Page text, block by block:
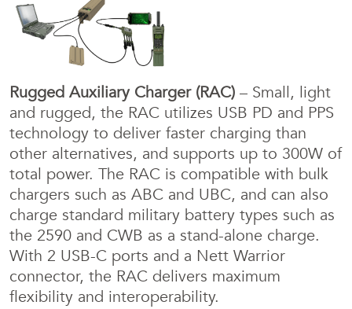
Rugged Auxiliary Charger (RAC) – Small, light
and rugged, the RAC utilizes USB PD and PPS
technology to deliver faster charging than
other alternatives, and supports up to 300W of
total power. The RAC is compatible with bulk
chargers such as ABC and UBC, and can also
charge standard military battery types such as
the 2590 and CWB as a stand-alone charge.
With 2 USB-C ports and a Nett Warrior
connector, the RAC delivers maximum
flexibility and interoperability.